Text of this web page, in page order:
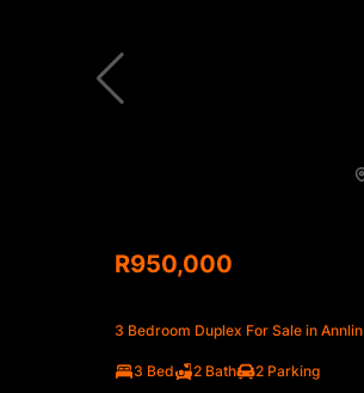
R950,000
3 Bedroom Duplex For Sale in Annlin
3 Bed 2 Bath 2 Parking